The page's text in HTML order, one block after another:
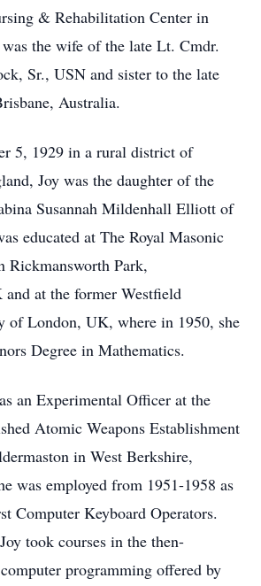
& Rehabilitation Center in
the wife of the late Lt. Cmdr.
Sr., USN and sister to the late
Australia.
5, 1929 in a rural district of
Joy was the daughter of the
Susannah Mildenhall Elliott of
educated at The Royal Masonic
Rickmansworth Park,
at the former Westfield
of London, UK, where in 1950, she
Degree in Mathematics.
an Experimental Officer at the
Atomic Weapons Establishment
in West Berkshire,
was employed from 1951-1958 as
Computer Keyboard Operators.
took courses in the then-
programming offered by